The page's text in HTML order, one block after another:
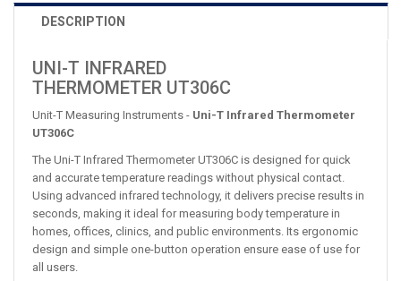
DESCRIPTION
UNI-T INFRARED
THERMOMETER UT306C
Unit-T Measuring Instruments - Uni-T Infrared Thermometer
UT306C
The Uni-T Infrared Thermometer UT306C is designed for quick
and accurate temperature readings without physical contact.
Using advanced infrared technology, it delivers precise results in
seconds, making it ideal for measuring body temperature in
homes, offices, clinics, and public environments. Its ergonomic
design and simple one-button operation ensure ease of use for
all users.